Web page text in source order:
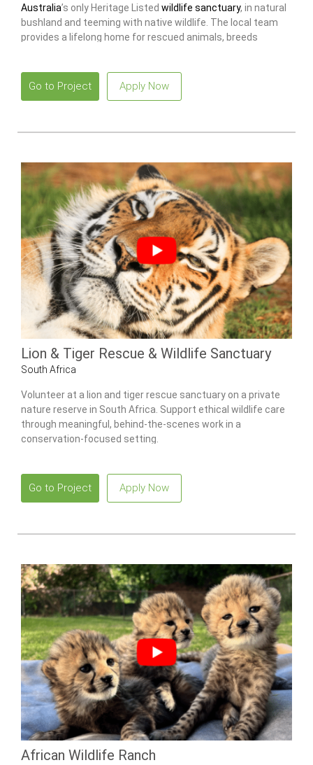
Australia’s only Heritage Listed wildlife sanctuary, in natural
bushland and teeming with native wildlife. The local team
provides a lifelong home for rescued animals, breeds
Go to Project Apply Now
Lion & Tiger Rescue & Wildlife Sanctuary
South Africa
Volunteer at a lion and tiger rescue sanctuary on a private
nature reserve in South Africa. Support ethical wildlife care
through meaningful, behind-the-scenes work in a
conservation-focused setting.
Go to Project Apply Now
African Wildlife Ranch